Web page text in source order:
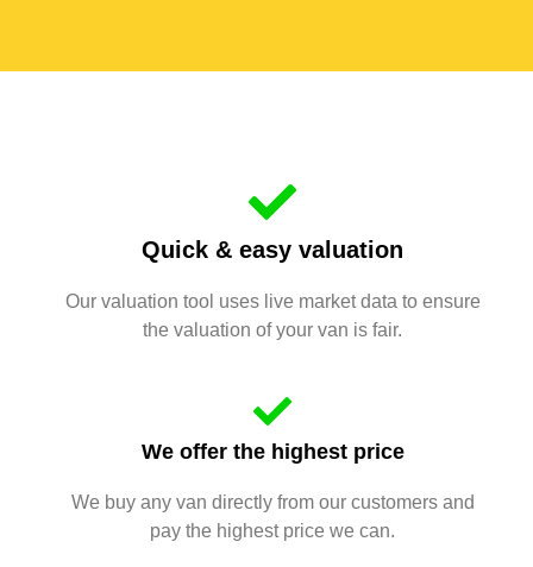
Quick & easy valuation
Our valuation tool uses live market data to ensure
the valuation of your van is fair.
We offer the highest price
We buy any van directly from our customers and
pay the highest price we can.